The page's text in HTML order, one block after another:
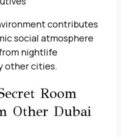
contributes
social atmosphere
nightlife
other cities.
Room
Other Dubai